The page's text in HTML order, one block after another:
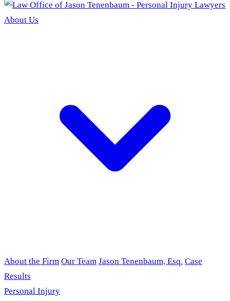
About Us
About the Firm Our Team Jason Tenenbaum, Esq. Case
Results
Personal Injury